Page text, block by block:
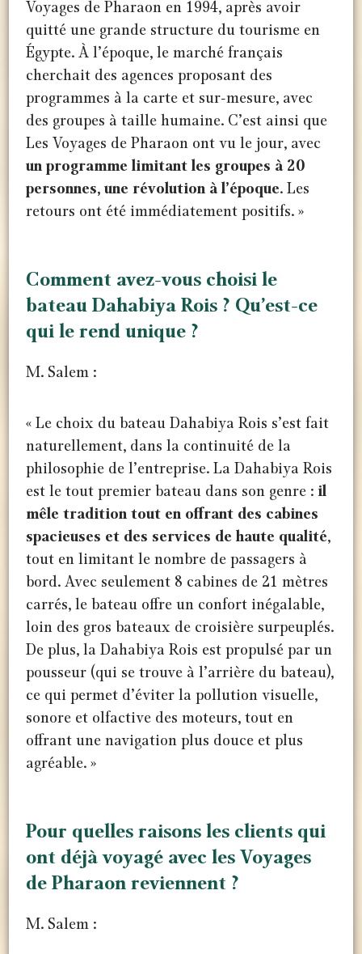
Voyages de Pharaon en 1994, après avoir
quitté une grande structure du tourisme en
Égypte. À l’époque, le marché français
cherchait des agences proposant des
programmes à la carte et sur-mesure, avec
des groupes à taille humaine. C’est ainsi que
Les Voyages de Pharaon ont vu le jour, avec
un programme limitant les groupes à 20
personnes, une révolution à l’époque. Les
retours ont été immédiatement positifs. »
Comment avez-vous choisi le
bateau Dahabiya Rois ? Qu’est-ce
qui le rend unique ?
M. Salem :
« Le choix du bateau Dahabiya Rois s’est fait
naturellement, dans la continuité de la
philosophie de l’entreprise. La Dahabiya Rois
est le tout premier bateau dans son genre : il
mêle tradition tout en offrant des cabines
spacieuses et des services de haute qualité,
tout en limitant le nombre de passagers à
bord. Avec seulement 8 cabines de 21 mètres
carrés, le bateau offre un confort inégalable,
loin des gros bateaux de croisière surpeuplés.
De plus, la Dahabiya Rois est propulsé par un
pousseur (qui se trouve à l’arrière du bateau),
ce qui permet d’éviter la pollution visuelle,
sonore et olfactive des moteurs, tout en
offrant une navigation plus douce et plus
agréable. »
Pour quelles raisons les clients qui
ont déjà voyagé avec les Voyages
de Pharaon reviennent ?
M. Salem :